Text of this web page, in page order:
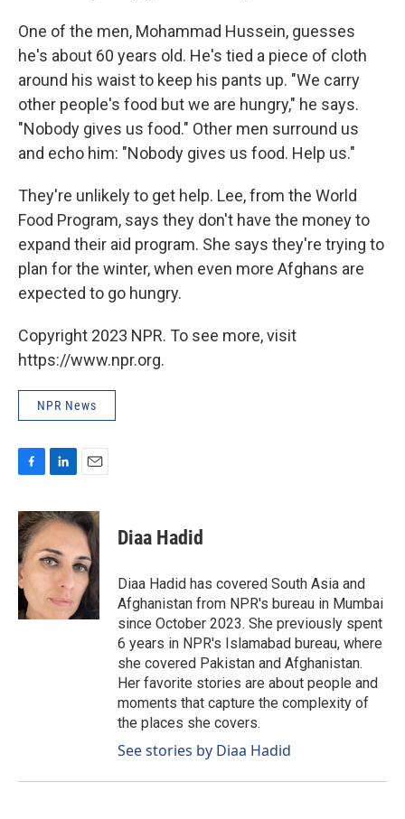
One of the men, Mohammad Hussein, guesses
he's about 60 years old. He's tied a piece of cloth
around his waist to keep his pants up. "We carry
other people's food but we are hungry," he says.
"Nobody gives us food." Other men surround us
and echo him: "Nobody gives us food. Help us."
They're unlikely to get help. Lee, from the World
Food Program, says they don't have the money to
expand their aid program. She says they're trying to
plan for the winter, when even more Afghans are
expected to go hungry.
Copyright 2023 NPR. To see more, visit
https://www.npr.org.
NPR News
c
e
b
o
o
k
n
k
e
d
n
a
i
l
Diaa Hadid
Diaa Hadid has covered South Asia and
Afghanistan from NPR's bureau in Mumbai
since October 2023. She previously spent
6 years in NPR's Islamabad bureau, where
she covered Pakistan and Afghanistan.
Her favorite stories are about people and
moments that capture the complexity of
the places she covers.
See stories by Diaa Hadid